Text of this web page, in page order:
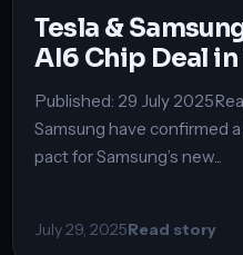
Tesla &
AI6 Chip Deal in
Published: 29 July
Samsung have confirmed
pact for Samsung’s new...
July 29, 2025Read story